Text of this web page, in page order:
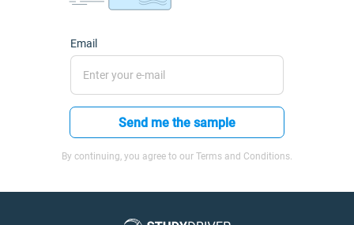
Email
Send me the sample
By continuing, you agree to our Terms and Conditions.